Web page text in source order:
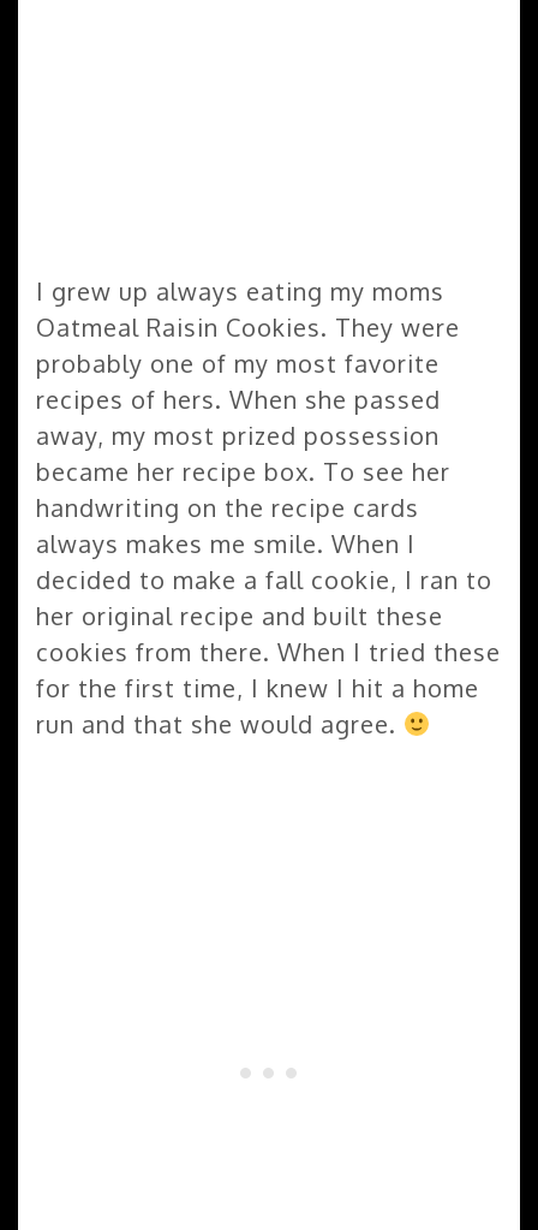
I grew up always eating my moms
Oatmeal Raisin Cookies. They were
probably one of my most favorite
recipes of hers. When she passed
away, my most prized possession
became her recipe box. To see her
handwriting on the recipe cards
always makes me smile. When I
decided to make a fall cookie, I ran to
her original recipe and built these
cookies from there. When I tried these
for the first time, I knew I hit a home
run and that she would agree.